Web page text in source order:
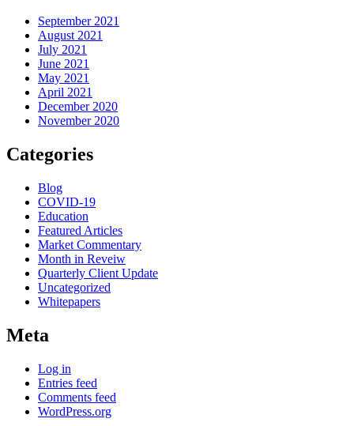
September 2021
August 2021
July 2021
June 2021
May 2021
April 2021
December 2020
November 2020
Categories
Blog
COVID-19
Education
Featured Articles
Market Commentary
Month in Reveiw
Quarterly Client Update
Uncategorized
Whitepapers
Meta
Log in
Entries feed
Comments feed
WordPress.org